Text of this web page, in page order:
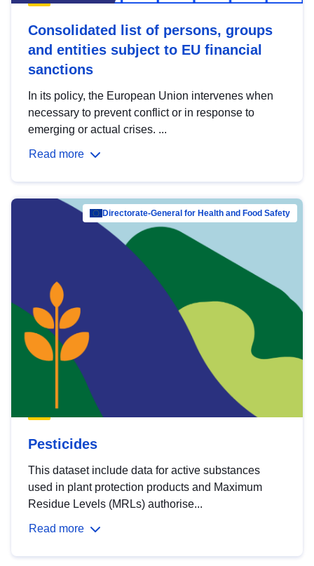
Consolidated list of persons, groups
and entities subject to EU financial
sanctions
In its policy, the European Union intervenes when
necessary to prevent conflict or in response to
emerging or actual crises. ...
Read more
Directorate-General for Health and Food Safety
Pesticides
This dataset include data for active substances
used in plant protection products and Maximum
Residue Levels (MRLs) authorise...
Read more